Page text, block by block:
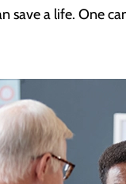
save a life. One